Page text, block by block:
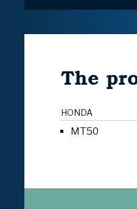
The
HONDA
MT50